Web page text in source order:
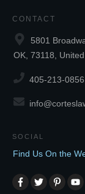
CONTACT
5801
OK, 73118,
405-213-0856
SOCIAL
Find Us On the